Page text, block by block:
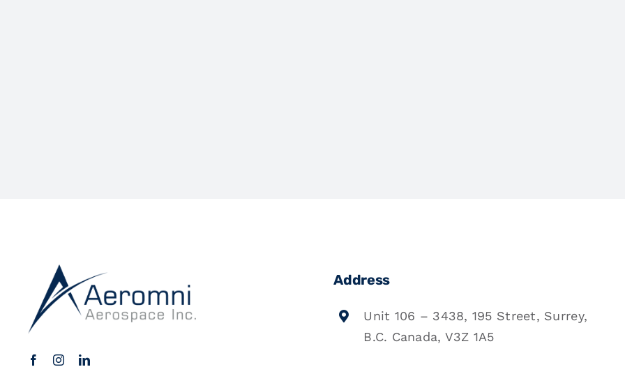
Address
Unit 106 – 3438, 195 Street, Surrey,
B.C. Canada, V3Z 1A5